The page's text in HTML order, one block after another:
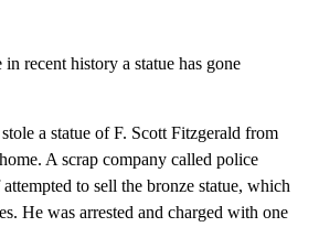
recent history a statue has gone
a statue of F. Scott Fitzgerald from
A scrap company called police
to sell the bronze statue, which
He was arrested and charged with one